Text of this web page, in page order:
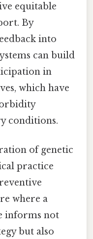
equitable
By
into
can build
in
which have
conditions.
of genetic
practice
where a
informs not
but also